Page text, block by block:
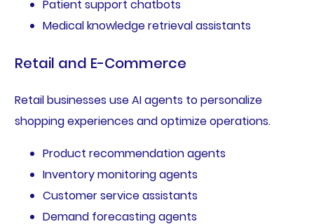
Patient support chatbots
Medical knowledge retrieval assistants
Retail and E-Commerce
Retail businesses use AI agents to personalize
shopping experiences and optimize operations.
Product recommendation agents
Inventory monitoring agents
Customer service assistants
Demand forecasting agents